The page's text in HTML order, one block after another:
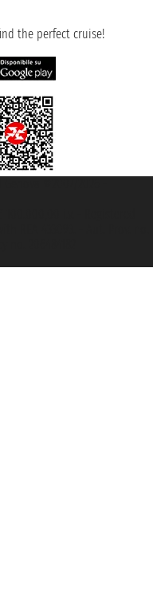
the perfect cruise!